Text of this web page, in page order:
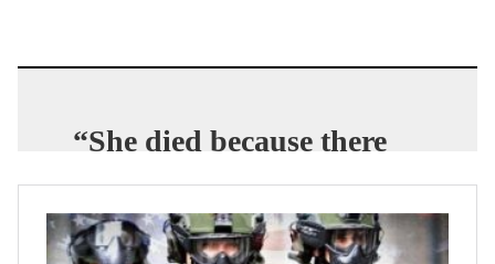
“She died because there
was no ventilator
equipment for her.”